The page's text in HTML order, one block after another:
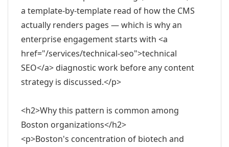
a template-by-template read of how the CMS
actually renders pages — which is why an
enterprise engagement starts with <a
href="/services/technical-seo">technical
SEO</a> diagnostic work before any content
strategy is discussed.</p>
<h2>Why this pattern is common among
Boston organizations</h2>
<p>Boston's concentration of biotech and